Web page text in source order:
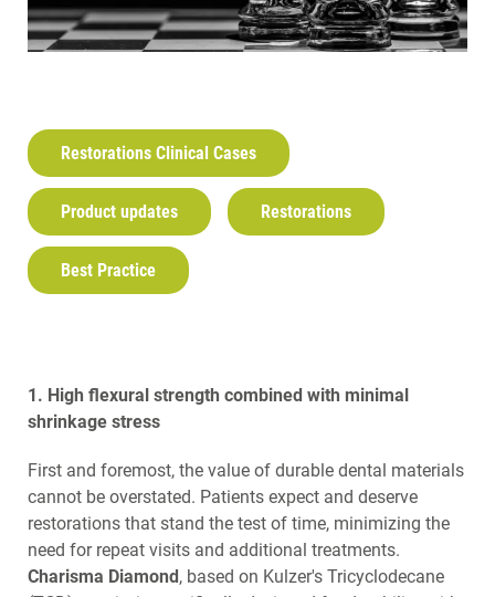
Restorations Clinical Cases
Product updates Restorations
Best Practice
1. High flexural strength combined with minimal
shrinkage stress
First and foremost, the value of durable dental materials
cannot be overstated. Patients expect and deserve
restorations that stand the test of time, minimizing the
need for repeat visits and additional treatments.
Charisma Diamond, based on Kulzer's Tricyclodecane